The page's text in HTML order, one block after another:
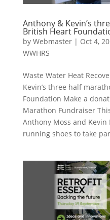
Anthony & Kevin’s
British Heart
by Webmaster| Oct 4,
WWHRS
Waste Water Heat
Kevin’s three half
Foundation Make a
Marathon Fundraiser
Anthony Moss and
running shoes to take